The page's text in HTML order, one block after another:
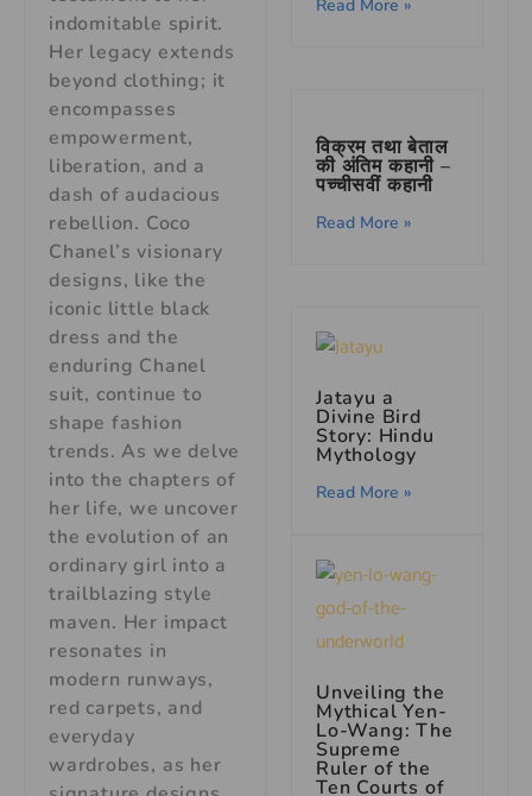
indomitable spirit.
Her legacy extends
beyond clothing; it
encompasses
empowerment,
liberation, and a
dash of audacious
rebellion. Coco
Chanel’s visionary
designs, like the
iconic little black
dress and the
enduring Chanel
suit, continue to
shape fashion
trends. As we delve
into the chapters of
her life, we uncover
the evolution of an
ordinary girl into a
trailblazing style
maven. Her impact
resonates in
modern runways,
red carpets, and
everyday
wardrobes, as her
Read More »
विक्रम तथा बेताल
की अंतिम कहानी –
पच्चीसवीं कहानी
Read More »
Jatayu a
Divine Bird
Story: Hindu
Mythology
Read More »
Unveiling the
Mythical Yen-
Lo-Wang: The
Supreme
Ruler of the
Ten Courts of